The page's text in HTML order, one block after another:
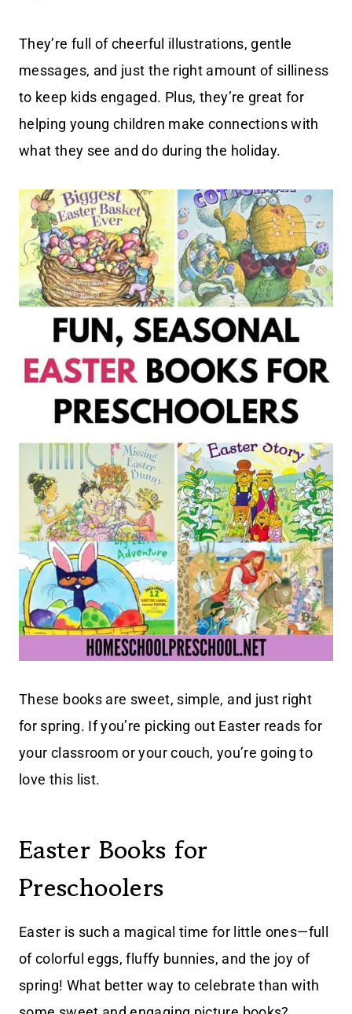
They’re full of cheerful illustrations, gentle
messages, and just the right amount of silliness
to keep kids engaged. Plus, they’re great for
helping young children make connections with
what they see and do during the holiday.
These books are sweet, simple, and just right
for spring. If you’re picking out Easter reads for
your classroom or your couch, you’re going to
love this list.
Easter Books for
Preschoolers
Easter is such a magical time for little ones—full
of colorful eggs, fluffy bunnies, and the joy of
spring! What better way to celebrate than with